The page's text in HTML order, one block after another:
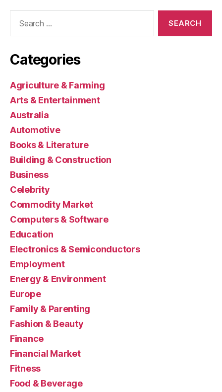
Categories
Agriculture & Farming
Arts & Entertainment
Australia
Automotive
Books & Literature
Building & Construction
Business
Celebrity
Commodity Market
Computers & Software
Education
Electronics & Semiconductors
Employment
Energy & Environment
Europe
Family & Parenting
Fashion & Beauty
Finance
Financial Market
Fitness
Food & Beverage